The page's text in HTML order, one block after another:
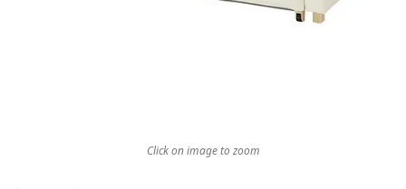
Click on image to zoom